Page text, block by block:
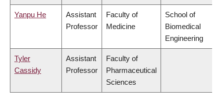
Yanpu He
Assistant
Professor
Faculty of
Medicine
School of
Biomedical
Engineering
Tyler
Cassidy
Assistant
Professor
Faculty of
Pharmaceutical
Sciences